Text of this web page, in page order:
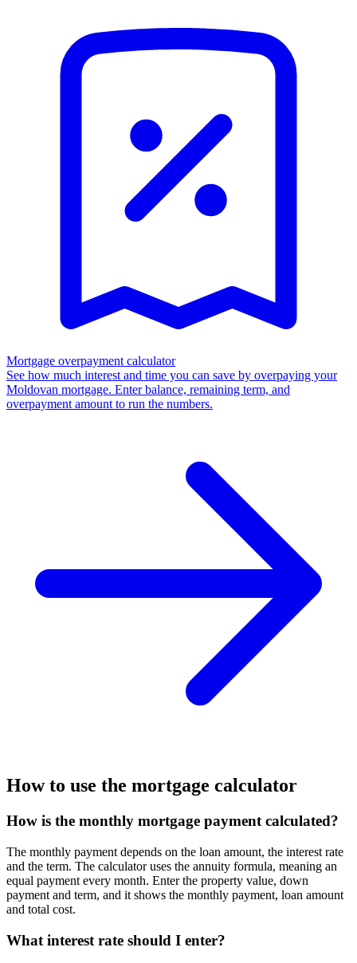
Mortgage overpayment calculator
See how much interest and time you can save by overpaying your
Moldovan mortgage. Enter balance, remaining term, and
overpayment amount to run the numbers.
How to use the mortgage calculator
How is the monthly mortgage payment calculated?
The monthly payment depends on the loan amount, the interest rate
and the term. The calculator uses the annuity formula, meaning an
equal payment every month. Enter the property value, down
payment and term, and it shows the monthly payment, loan amount
and total cost.
What interest rate should I enter?